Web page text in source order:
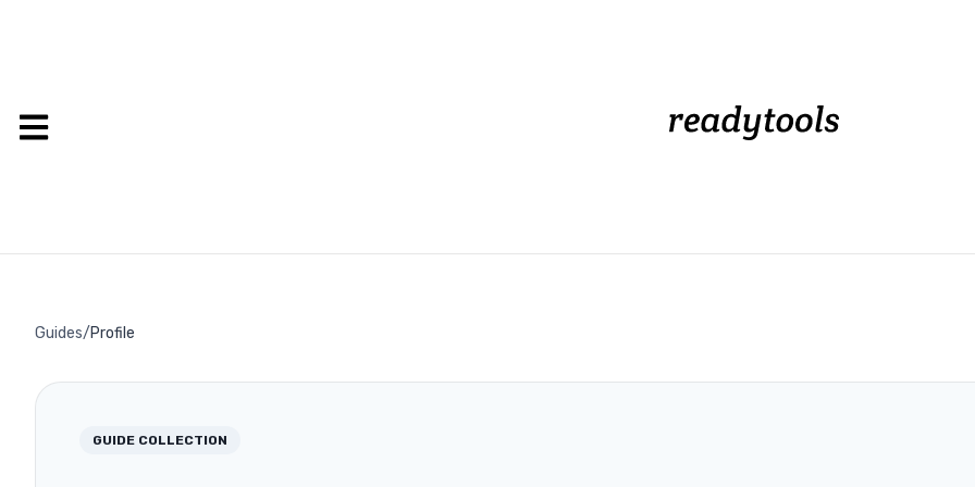
Guides/Profile
GUIDE COLLECTION